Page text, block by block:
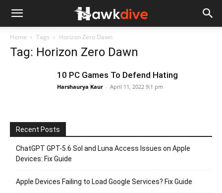
Home Tags Horizon Zero Dawn
Tag: Horizon Zero Dawn
10 PC Games To Defend Hating
Harshaurya Kaur - April 11, 2022 9:1 pm
Recent Posts
ChatGPT GPT-5.6 Sol and Luna Access Issues on Apple
Devices: Fix Guide
Apple Devices Failing to Load Google Services? Fix Guide